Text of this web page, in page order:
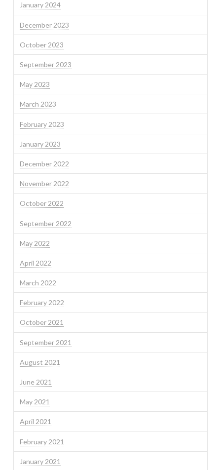
January 2024
December 2023
October 2023
September 2023
May 2023
March 2023
February 2023
January 2023
December 2022
November 2022
October 2022
September 2022
May 2022
April 2022
March 2022
February 2022
October 2021
September 2021
August 2021
June 2021
May 2021
April 2021
February 2021
January 2021